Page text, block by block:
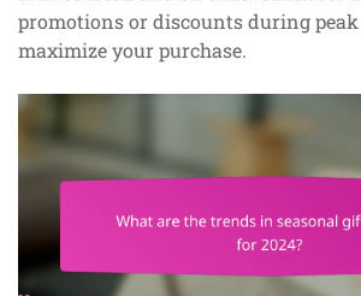
promotions or discounts during peak
maximize your purchase.